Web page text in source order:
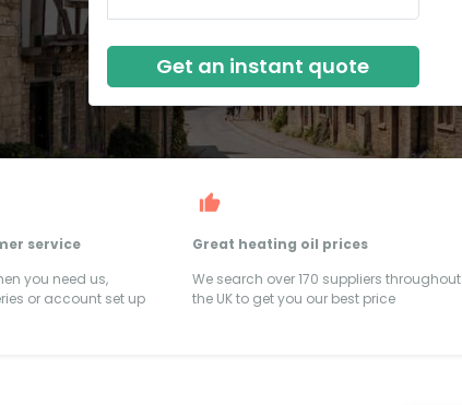
Get an instant quote
service
you need us,
or account set up
Great heating oil prices
We search over 170 suppliers throughout
the UK to get you our best price